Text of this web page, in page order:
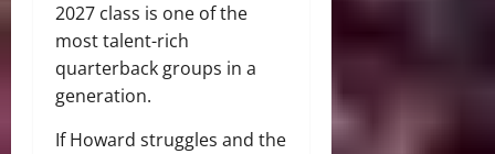
2027 class is one of the
most talent-rich
quarterback groups in a
generation.
If Howard struggles and the